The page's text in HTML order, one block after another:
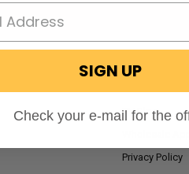
NAVIGATE
RV Blog
Privacy Policy
SIGN UP
Check your e-mail for the